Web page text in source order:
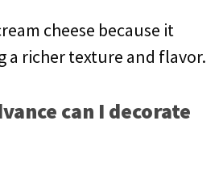
cheese because it
a richer texture and flavor.
can I decorate